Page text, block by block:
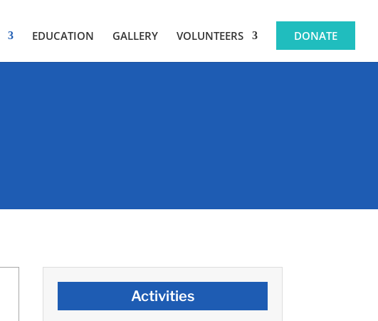
EDUCATION GALLERY VOLUNTEERS DONATE
Activities